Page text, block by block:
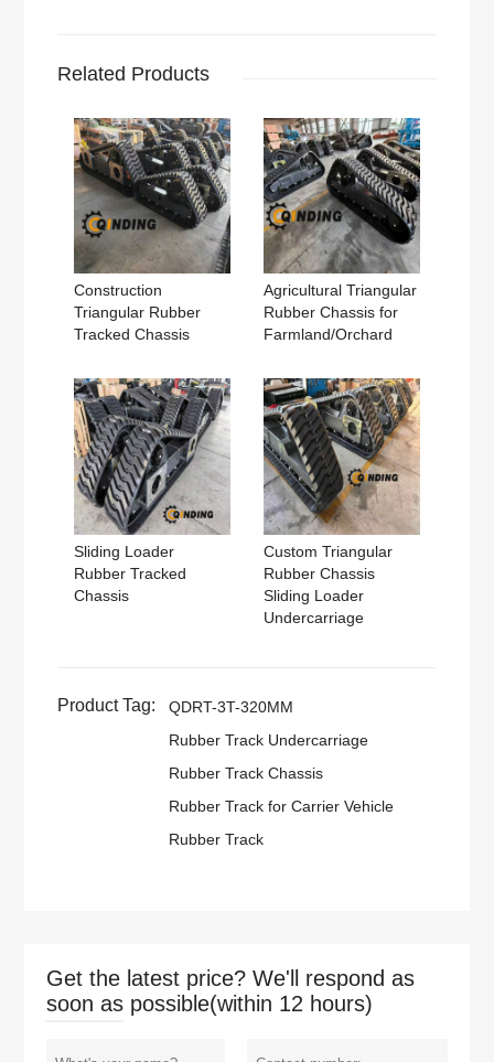
Related Products
Construction
Triangular Rubber
Tracked Chassis
Agricultural Triangular
Rubber Chassis for
Farmland/Orchard
Sliding Loader
Rubber Tracked
Chassis
Custom Triangular
Rubber Chassis
Sliding Loader
Undercarriage
Product Tag:
QDRT-3T-320MM
Rubber Track Undercarriage
Rubber Track Chassis
Rubber Track for Carrier Vehicle
Rubber Track
Get the latest price? We'll respond as
soon as possible(within 12 hours)